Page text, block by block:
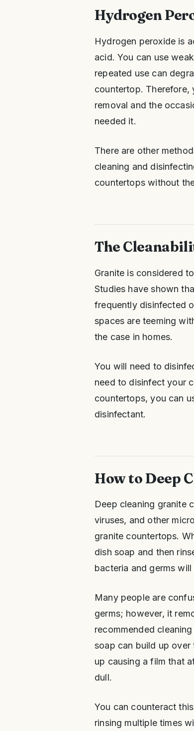
Hydrogen
Hydrogen peroxide is
acid. You can use
repeated use can
countertop. Therefore,
removal and the
needed it.
There are other
cleaning and
countertops without
The
Granite is considered
Studies have shown
frequently disinfected
spaces are teeming
the case in homes.
You will need to
need to disinfect your
countertops, you can
disinfectant.
How to Deep
Deep cleaning granite
viruses, and other
granite countertops.
dish soap and then
bacteria and germs will
Many people are
germs; however, it
recommended
soap can build up over
up causing a film that
dull.
You can counteract
rinsing multiple times